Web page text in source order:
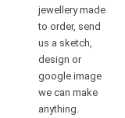
jewellery made
to order, send
us a sketch,
design or
google image
we can make
anything.